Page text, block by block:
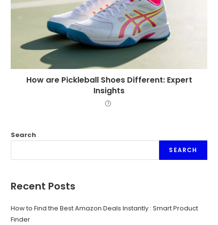
How are Pickleball Shoes Different: Expert
Insights
Search
SEARCH
Recent Posts
How to Find the Best Amazon Deals Instantly : Smart Product
Finder